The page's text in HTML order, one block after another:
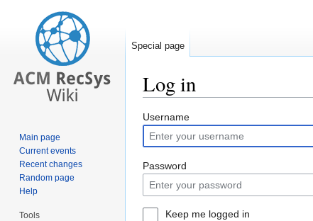
Log in
Jump
to
navigation
Jump
to
search
Username
Password
Keep me logged in
Special page
Main page
Current events
Recent changes
Random page
Help
Tools